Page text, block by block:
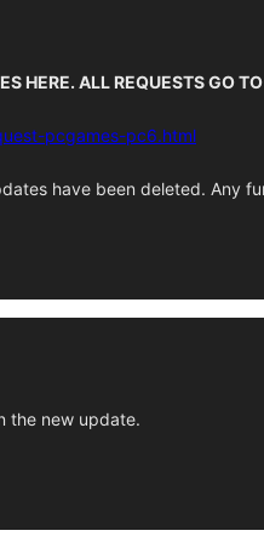
HERE. ALL REQUESTS GO
pcgames-pc6.html
have been deleted. Any
the new update.